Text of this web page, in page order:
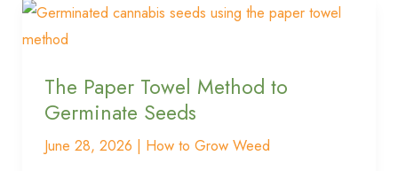
The Paper Towel Method to
Germinate Seeds
June 28, 2026 | How to Grow Weed
The
Paper
Method
to
Germinate